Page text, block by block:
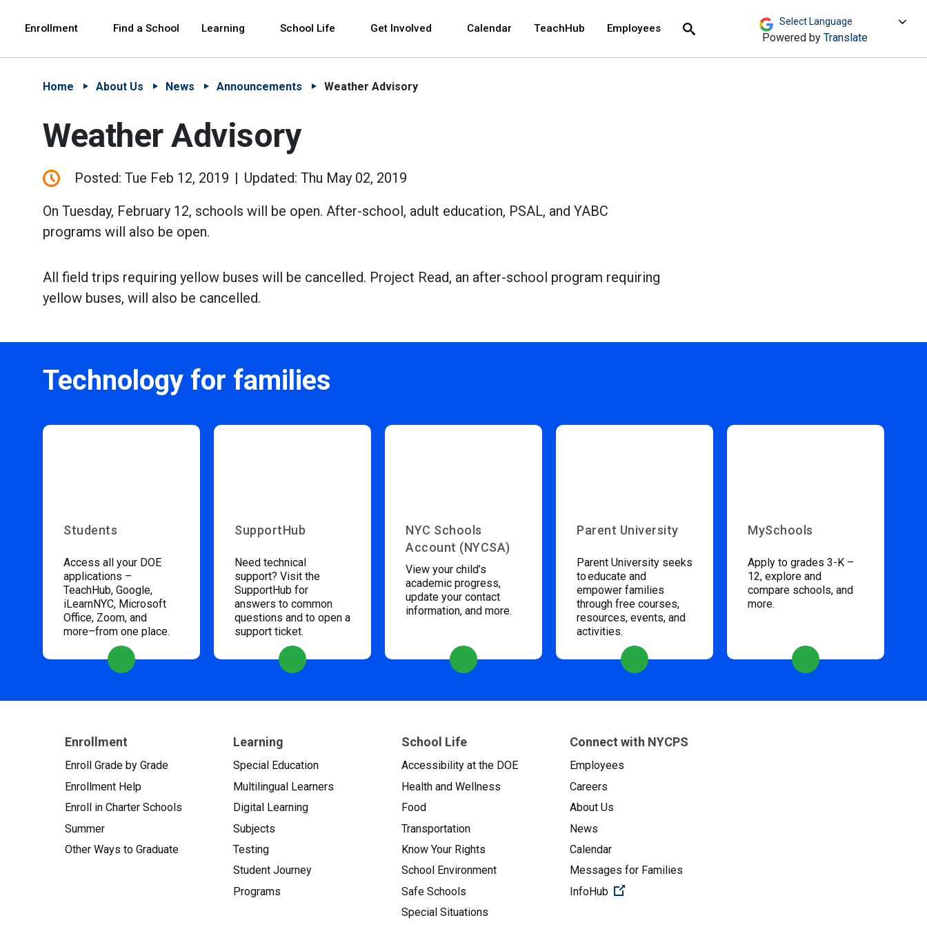
Enrollment Find a School Learning School Life Get Involved Calendar TeachHub Employees
Search Powered by Translate
Home About Us News Announcements Weather Advisory
Weather Advisory
Posted: Tue Feb 12, 2019
Updated: Thu May 02, 2019
On Tuesday, February 12, schools will be open. After-school, adult education, PSAL, and YABC
programs will also be open.
All field trips requiring yellow buses will be cancelled. Project Read, an after-school program requiring
yellow buses, will also be cancelled.
Technology for families
Students
Access all your DOE
applications –
TeachHub, Google,
iLearnNYC, Microsoft
Office, Zoom, and
more–from one place.
SupportHub
Need technical
support? Visit the
SupportHub for
answers to common
questions and to open a
support ticket.
NYC Schools
Account (NYCSA)
View your child’s
academic progress,
update your contact
information, and more.
Parent University
Parent University seeks
to educate and
empower families
through free courses,
resources, events, and
activities.
MySchools
Apply to grades 3-K –
12, explore and
compare schools, and
more.
Enrollment
Enroll Grade by Grade
Enrollment Help
Enroll in Charter Schools
Summer
Other Ways to Graduate
Learning
Special Education
Multilingual Learners
Digital Learning
Subjects
Testing
Student Journey
Programs
School Life
Accessibility at the DOE
Health and Wellness
Food
Transportation
Know Your Rights
School Environment
Safe Schools
Special Situations
Connect with NYCPS
Employees
Careers
About Us
News
Calendar
Messages for Families
InfoHub
(Open external link)